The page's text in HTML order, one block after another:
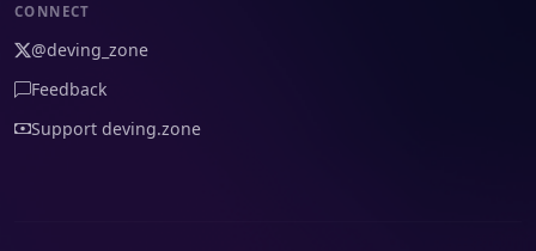
CONNECT
@deving_zone
Feedback
Support deving.zone